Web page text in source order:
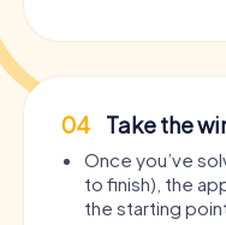
04 Take the
Once you’ve
to finish), the
the starting